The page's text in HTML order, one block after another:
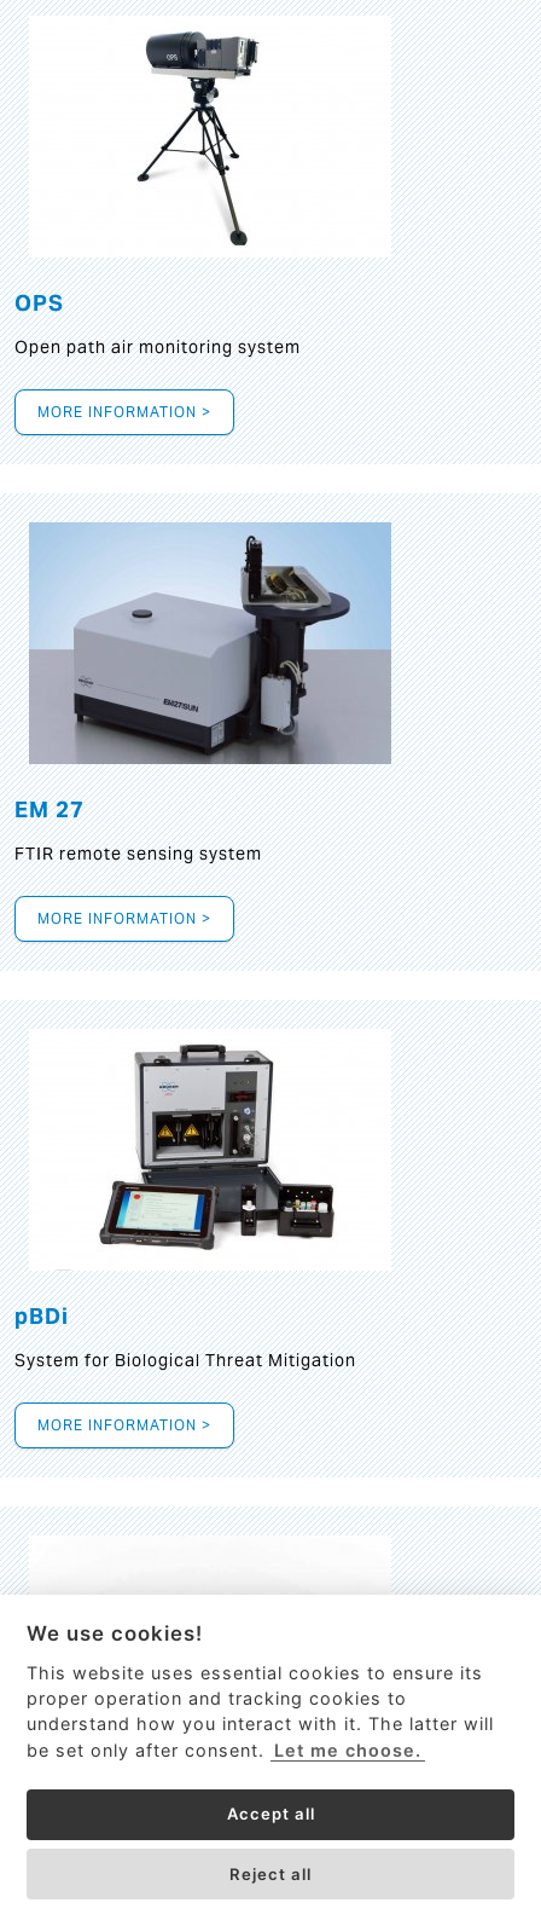
This site uses cookies to provide
services, customize ads, and analyze
traffic. By using this site you agree to
Got it!
OPS
Open path air monitoring system
MORE INFORMATION >
EM 27
FTIR remote sensing system
MORE INFORMATION >
pBDi
System for Biological Threat Mitigation
MORE INFORMATION >
High-resolution Raman spectrometer for real-time process
We use cookies!
This website uses essential cookies to ensure its
proper operation and tracking cookies to
understand how you interact with it. The latter will
be set only after consent.
Let me choose.
Accept all
Reject all